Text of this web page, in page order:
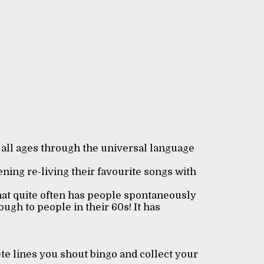
ages through the universal language
re-living their favourite songs with
quite often has people spontaneously
to people in their 60s! It has
lines you shout bingo and collect your